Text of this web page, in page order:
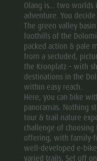
Olang is… two worlds
adventure. You
The green valley
foothills of the
packed action & pale
from a secluded,
the Kronplatz – with
destinations in the
within easy reach.
Here, you can bike
panoramas. Nothing
tour & trail nature
challenge of
offering, with family-
well-developed e-
varied trails. Set off